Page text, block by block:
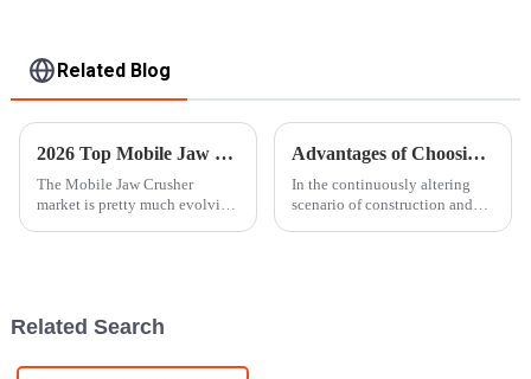
Related Blog
2026 Top Mobile Jaw Crusher Features and Benefits Explained?
The Mobile Jaw Crusher
market is pretty much evolving
Advantages of Choosing a Mobile Stone Crusher for Your Business Needs
In the continuously altering
scenario of construction and
Related Search